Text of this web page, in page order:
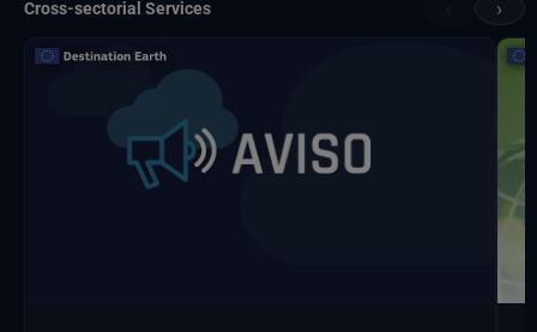
Cross-sectorial Services ›